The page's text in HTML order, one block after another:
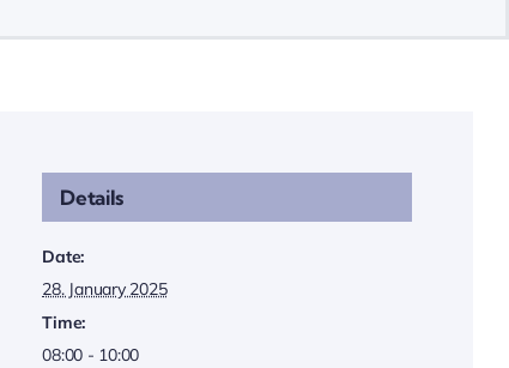
Details
Date:
28. January 2025
Time:
08:00 - 10:00